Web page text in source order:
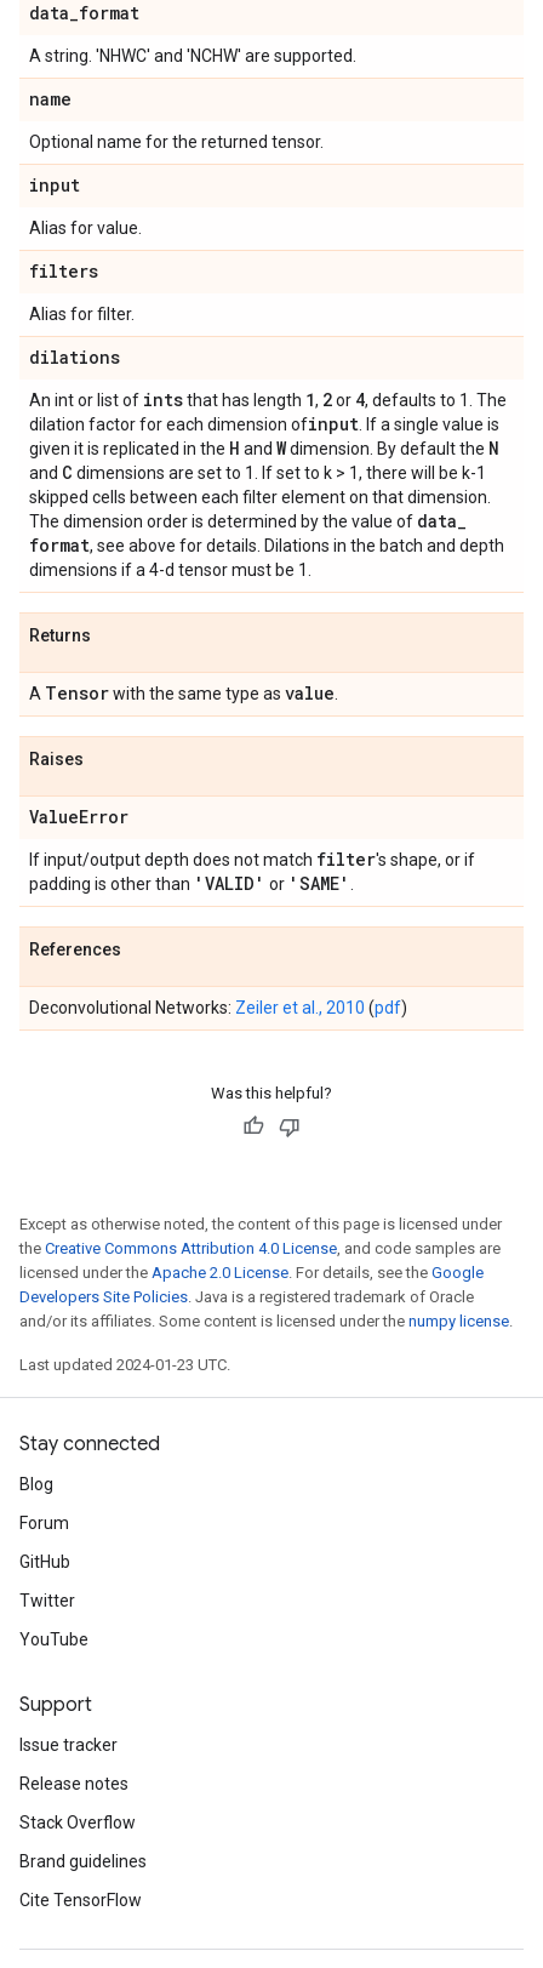
data_format
A string. 'NHWC' and 'NCHW' are supported.
name
Optional name for the returned tensor.
input
Alias for value.
filters
Alias for filter.
dilations
An int or list of intsthat has length 1, 2or 4, defaults to 1. The
dilation factor for each dimension ofinput . If a single value is
given it is replicated in the H and Wdimension. By default the N
and C dimensions are set to 1. If set to k > 1, there will be k-1
skipped cells between each filter element on that dimension.
The dimension order is determined by the value of data_
format, see above for details. Dilations in the batch and depth
dimensions if a 4-d tensor must be 1.
Returns
A Tensorwith the same type as value
Raises
ValueError
If input/output depth does not match filter's shape, or if
padding is other than 'VALID' or 'SAME'
References
Deconvolutional Networks: Zeiler et al., 2010 (pdf)
Was this helpful?
Except as otherwise noted, the content of this page is licensed under
the Creative Commons Attribution 4.0 License, and code samples are
licensed under the Apache 2.0 License. For details, see the Google
Developers Site Policies. Java is a registered trademark of Oracle
and/or its affiliates. Some content is licensed under the numpy license.
Last updated 2024-01-23 UTC.
Stay connected
Blog
Forum
GitHub
Twitter
YouTube
Support
Issue tracker
Release notes
Stack Overflow
Brand guidelines
Cite TensorFlow